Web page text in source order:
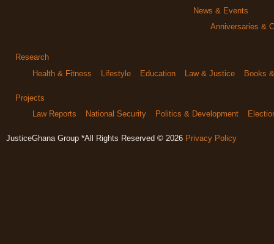
News & Events
Anniversaries &
Research
Health & Fitness
Lifestyle Education Law & Justice Books
Projects
Law Reports
National Security Politics & Development
JusticeGhana Group *All Rights Reserved © 2026 Privacy Policy